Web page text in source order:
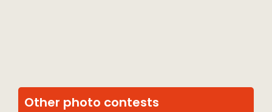
Other photo contests